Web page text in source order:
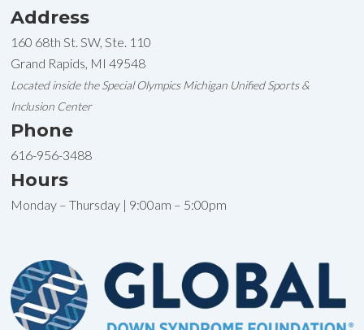
Address
160 68th St. SW, Ste. 110
Grand Rapids, MI 49548
Located inside the Special Olympics Michigan Unified Sports &
Inclusion Center
Phone
616-956-3488
Hours
Monday – Thursday | 9:00am – 5:00pm